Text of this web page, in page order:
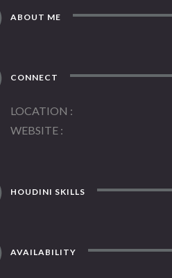
ABOUT ME
CONNECT
LOCATION
WEBSITE
HOUDINI SKILLS
AVAILABILITY